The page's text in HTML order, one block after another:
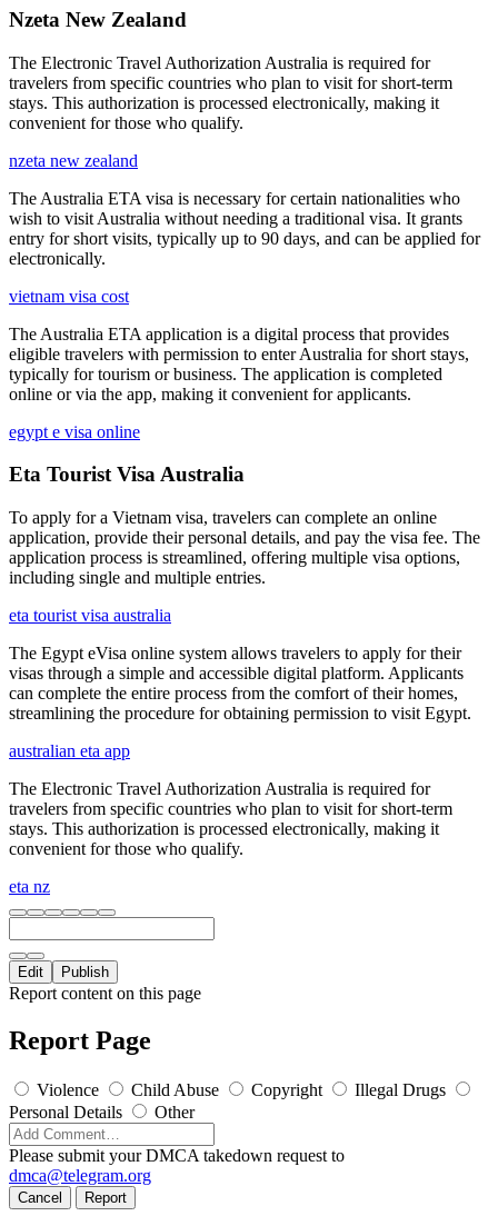
Nzeta New Zealand
The Electronic Travel Authorization Australia is required for
travelers from specific countries who plan to visit for short-term
stays. This authorization is processed electronically, making it
convenient for those who qualify.
nzeta new zealand
The Australia ETA visa is necessary for certain nationalities who
wish to visit Australia without needing a traditional visa. It grants
entry for short visits, typically up to 90 days, and can be applied for
electronically.
vietnam visa cost
The Australia ETA application is a digital process that provides
eligible travelers with permission to enter Australia for short stays,
typically for tourism or business. The application is completed
online or via the app, making it convenient for applicants.
egypt e visa online
Eta Tourist Visa Australia
To apply for a Vietnam visa, travelers can complete an online
application, provide their personal details, and pay the visa fee. The
application process is streamlined, offering multiple visa options,
including single and multiple entries.
eta tourist visa australia
The Egypt eVisa online system allows travelers to apply for their
visas through a simple and accessible digital platform. Applicants
can complete the entire process from the comfort of their homes,
streamlining the procedure for obtaining permission to visit Egypt.
australian eta app
The Electronic Travel Authorization Australia is required for
travelers from specific countries who plan to visit for short-term
stays. This authorization is processed electronically, making it
convenient for those who qualify.
eta nz
Edit Publish
Report content on this page
Report Page
Violence Child Abuse Copyright
Illegal Drugs
Personal Details
Other
Please submit your DMCA takedown request to
dmca@telegram.org
Cancel Report